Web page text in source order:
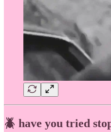
🪲 have you tried